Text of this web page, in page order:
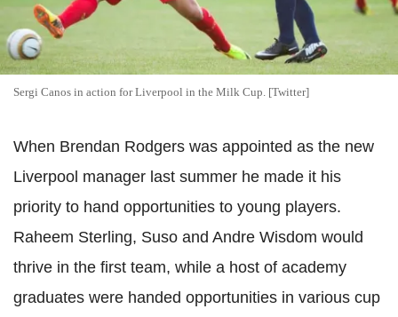
Sergi Canos in action for Liverpool in the Milk Cup. [Twitter]
When Brendan Rodgers was appointed as the new
Liverpool manager last summer he made it his
priority to hand opportunities to young players.
Raheem Sterling, Suso and Andre Wisdom would
thrive in the first team, while a host of academy
graduates were handed opportunities in various cup